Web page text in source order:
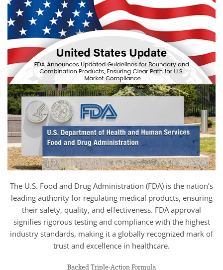
The U.S. Food and Drug Administration (FDA) is the nation’s
leading authority for regulating medical products, ensuring
their safety, quality, and effectiveness. FDA approval
signifies rigorous testing and compliance with the highest
industry standards, making it a globally recognized mark of
trust and excellence in healthcare.
Backed Triple-Action Formula